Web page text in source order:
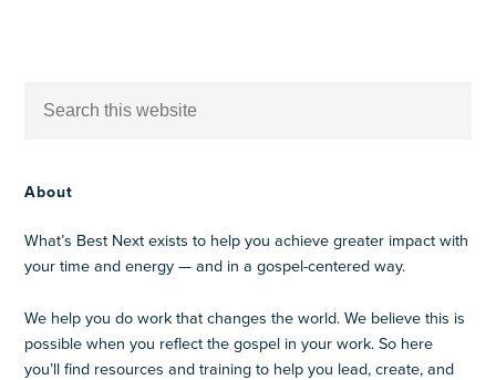
About
What’s Best Next exists to help you achieve greater impact with
your time and energy — and in a gospel-centered way.
We help you do work that changes the world. We believe this is
possible when you reflect the gospel in your work. So here
you’ll find resources and training to help you lead, create, and